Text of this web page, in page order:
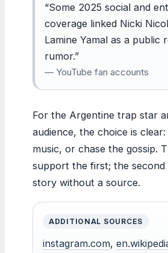
“Some 2025 social and
coverage linked Nicki
Lamine Yamal as a public
rumor.”
— YouTube fan accounts
For the Argentine trap star
audience, the choice is
music, or chase the gossip.
support the first; the second
story without a source.
ADDITIONAL SOURCES
instagram.com,